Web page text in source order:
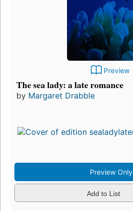
Preview
The sea lady: a late romance
by Margaret Drabble
Preview Only
Add to List